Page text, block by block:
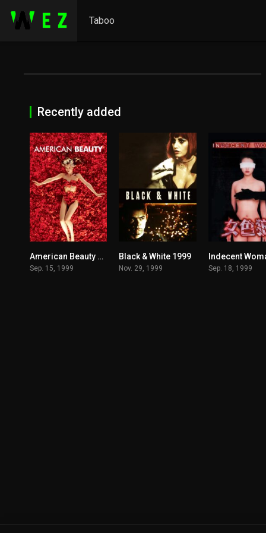
Taboo
Recently added
8.3
American Beauty 1999
Sep. 15, 1999
5.2
Black & White 1999
Nov. 29, 1999 Sep. 18, 1999